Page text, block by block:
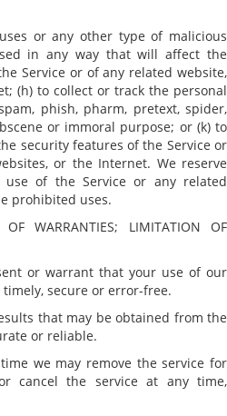
or any other type of malicious
in any way that will affect the
Service or of any related website,
(h) to collect or track the personal
phish, pharm, pretext, spider,
or immoral purpose; or (k) to
security features of the Service or
or the Internet. We reserve
of the Service or any related
prohibited uses.
WARRANTIES; LIMITATION OF
or warrant that your use of our
secure or error-free.
that may be obtained from the
or reliable.
we may remove the service for
cancel the service at any time,